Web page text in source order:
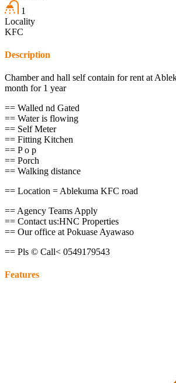
1
Locality
KFC
Description
Chamber and hall self contain for rent at
month for 1 year
== Walled nd Gated
== Water is flowing
== Self Meter
== Fitting Kitchen
== P o p
== Porch
== Walking distance
== Location = Ablekuma KFC road
== Agency Teams Apply
== Contact us:HNC Properties
== Our office at Pokuase Ayawaso
== Pls © Call< 0549179543
Features